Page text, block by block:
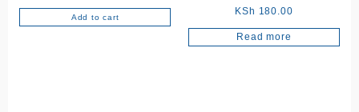
Add to cart
KSh 180.00
Read more